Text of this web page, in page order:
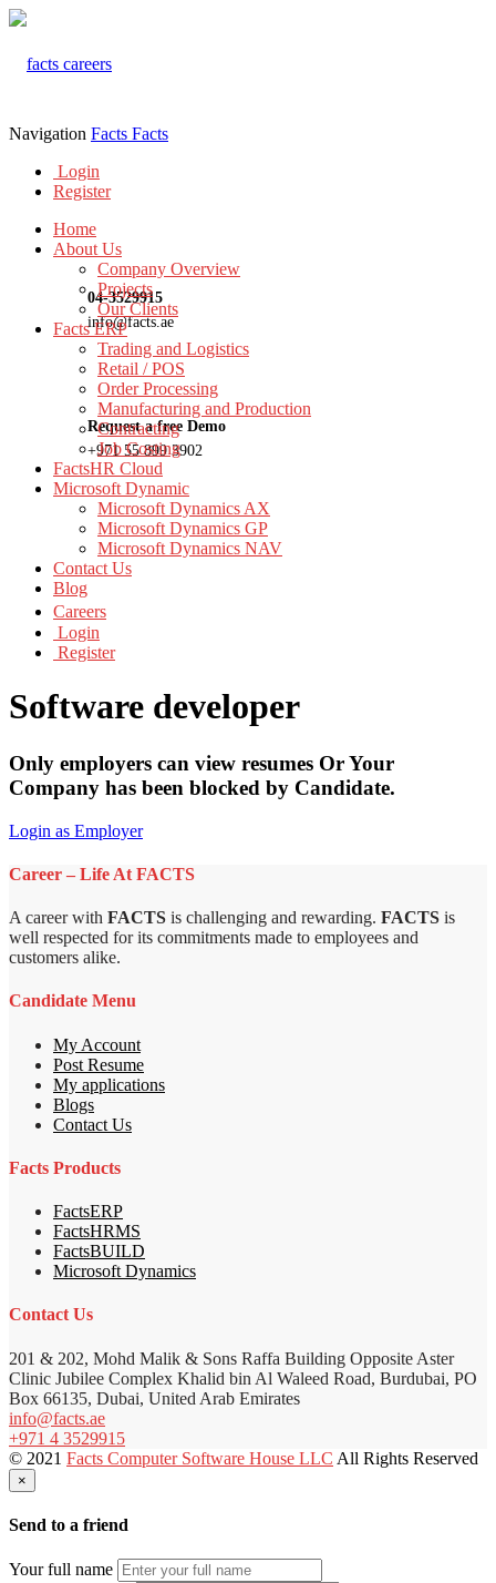
04-3529915
info@facts.ae
Request a free Demo
+971 55 899 3902
Navigation Facts Facts
Login
Register
Home
About Us
Company Overview
Projects
Our Clients
Facts ERP
Trading and Logistics
Retail / POS
Order Processing
Manufacturing and Production
Contracting
Job Costing
FactsHR Cloud
Microsoft Dynamic
Microsoft Dynamics AX
Microsoft Dynamics GP
Microsoft Dynamics NAV
Contact Us
Blog
Careers
Login
Register
Software developer
Only employers can view resumes Or Your
Company has been blocked by Candidate.
Login as Employer
Career – Life At FACTS
A career with FACTS is challenging and rewarding. FACTS is
well respected for its commitments made to employees and
customers alike.
Candidate Menu
My Account
Post Resume
My applications
Blogs
Contact Us
Facts Products
FactsERP
FactsHRMS
FactsBUILD
Microsoft Dynamics
Contact Us
201 & 202, Mohd Malik & Sons Raffa Building Opposite Aster
Clinic Jubilee Complex Khalid bin Al Waleed Road, Burdubai, PO
Box 66135, Dubai, United Arab Emirates
info@facts.ae
+971 4 3529915
© 2021 Facts Computer Software House LLC All Rights Reserved
×
Send to a friend
Your full name